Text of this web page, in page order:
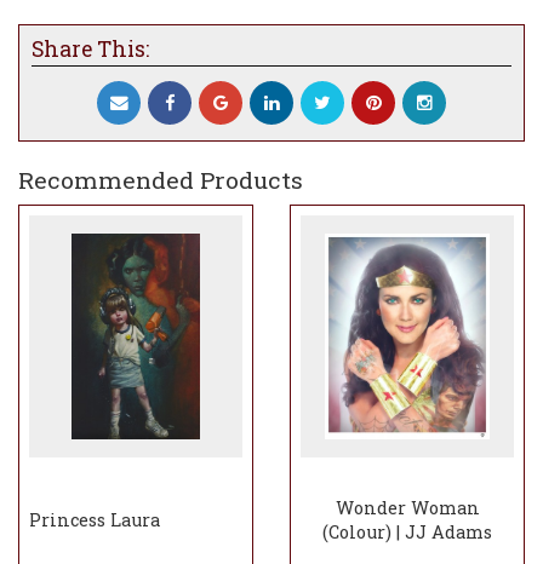
Share This:
Recommended Products
Princess Laura
Wonder Woman
(Colour) | JJ Adams